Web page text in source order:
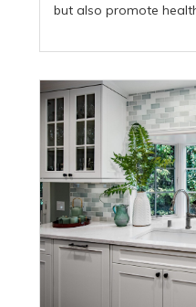
but also promote